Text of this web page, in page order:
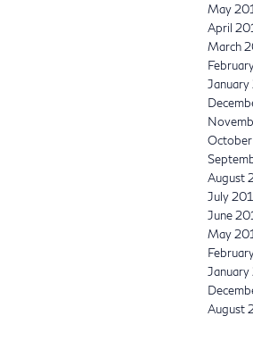
May
April
March
August
July
June
May
August